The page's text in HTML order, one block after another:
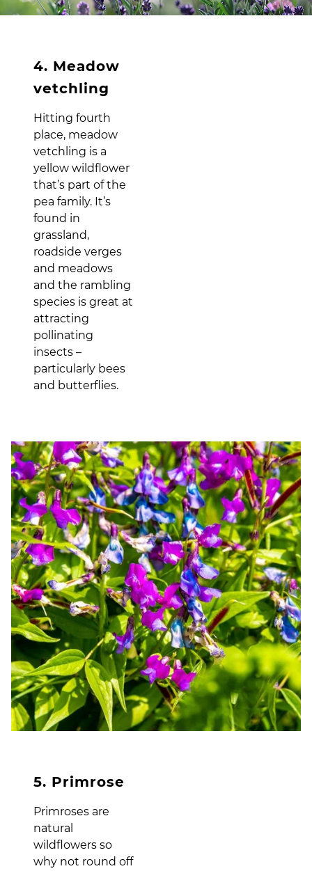
4. Meadow
vetchling
Hitting fourth
place, meadow
vetchling is a
yellow wildflower
that’s part of the
pea family. It’s
found in
grassland,
roadside verges
and meadows
and the rambling
species is great at
attracting
pollinating
insects –
particularly bees
and butterflies.
5. Primrose
Primroses are
natural
wildflowers so
why not round off